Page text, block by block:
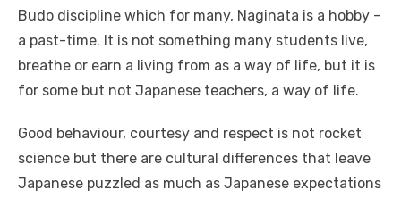
Budo discipline which for many, Naginata is a hobby –
a past-time. It is not something many students live,
breathe or earn a living from as a way of life, but it is
for some but not Japanese teachers, a way of life.
Good behaviour, courtesy and respect is not rocket
science but there are cultural differences that leave
Japanese puzzled as much as Japanese expectations